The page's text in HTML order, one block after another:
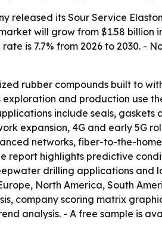
released its Sour Service
will grow from $1.58 billion
is 7.7% from 2026 to 2030. -
rubber compounds built to
and production use
include seals,
expansion, 4G and early 5G
networks, fiber-to-the-
report highlights predictive
drilling applications
North America, South
company scoring matrix
analysis. - A free sample is